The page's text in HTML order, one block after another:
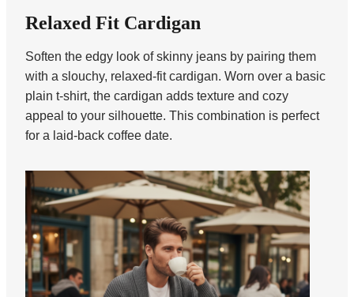
Relaxed Fit Cardigan
Soften the edgy look of skinny jeans by pairing them
with a slouchy, relaxed-fit cardigan. Worn over a basic
plain t-shirt, the cardigan adds texture and cozy
appeal to your silhouette. This combination is perfect
for a laid-back coffee date.